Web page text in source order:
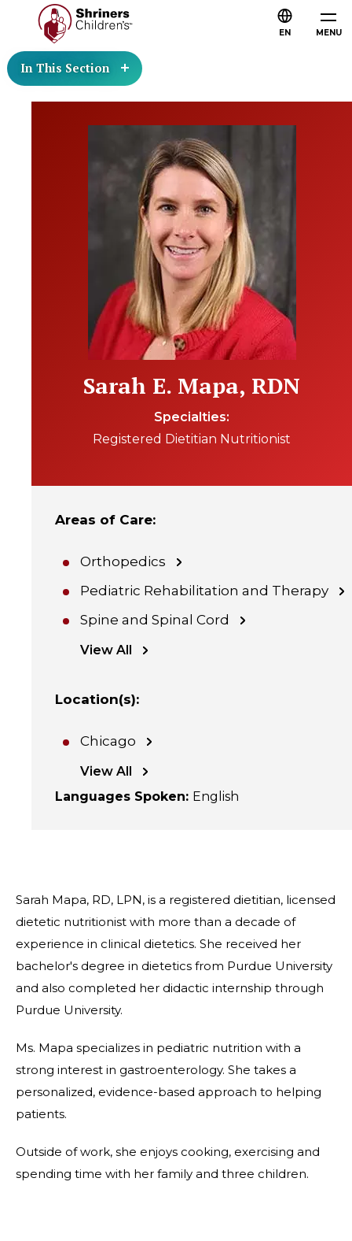
MENU
EN
In This Section
Sarah E. Mapa, RDN
Specialties
Registered Dietitian Nutritionist
Areas of Care:
Orthopedics
Pediatric Rehabilitation and Therapy
Spine and Spinal Cord
View All
Location(s):
Chicago
View All
Languages Spoken: English
Sarah Mapa, RD, LPN, is a registered dietitian, licensed
dietetic nutritionist with more than a decade of
experience in clinical dietetics. She received her
bachelor's degree in dietetics from Purdue University
and also completed her didactic internship through
Purdue University.
Ms. Mapa specializes in pediatric nutrition with a
strong interest in gastroenterology. She takes a
personalized, evidence-based approach to helping
patients.
Outside of work, she enjoys cooking, exercising and
spending time with her family and three children.